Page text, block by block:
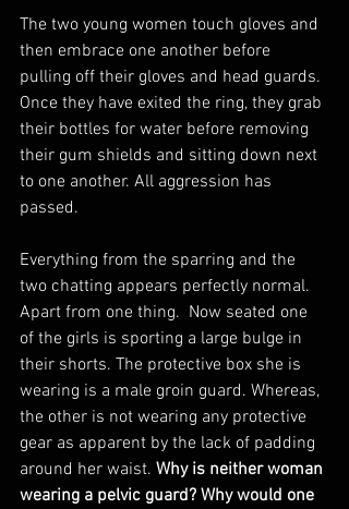
The two young women touch gloves and
then embrace one another before
pulling off their gloves and head guards.
Once they have exited the ring, they grab
their bottles for water before removing
their gum shields and sitting down next
to one another. All aggression has
passed.
Everything from the sparring and the
two chatting appears perfectly normal.
Apart from one thing.  Now seated one
of the girls is sporting a large bulge in
their shorts. The protective box she is
wearing is a male groin guard. Whereas,
the other is not wearing any protective
gear as apparent by the lack of padding
around her waist. Why is neither woman
wearing a pelvic guard? Why would one